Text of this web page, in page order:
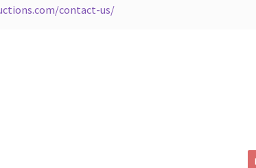
contact-us/